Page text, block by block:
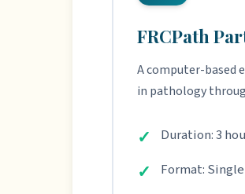
FRCPath
A computer-based
in pathology
Duration: 3
Format: